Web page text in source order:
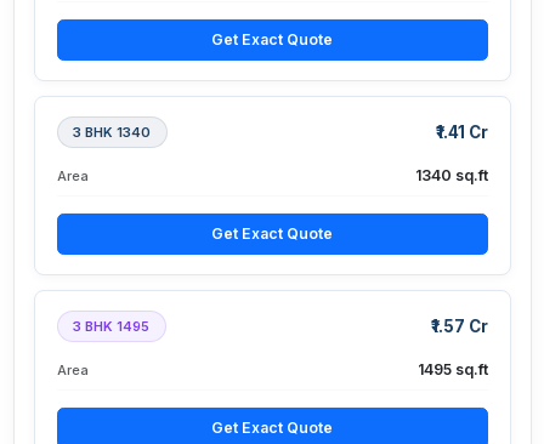
Get Exact Quote
3 BHK 1340 ₹1.41 Cr
Area 1340 sq.ft
Get Exact Quote
3 BHK 1495 ₹1.57 Cr
Area 1495 sq.ft
Get Exact Quote